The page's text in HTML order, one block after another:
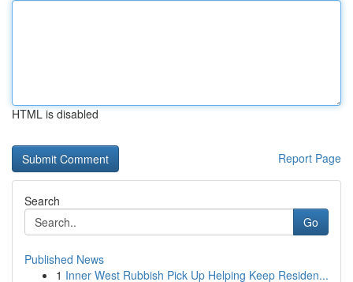
HTML is disabled
Report Page
Search
Go
Published News
1 Inner West Rubbish Pick Up Helping Keep Residen...